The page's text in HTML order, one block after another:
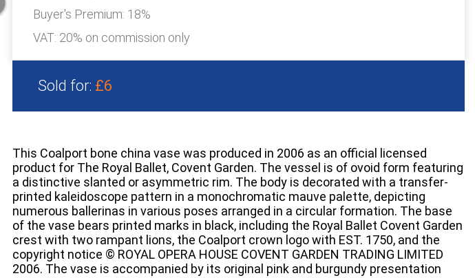
Buyer's Premium: 18%
VAT: 20% on commission only
Sold for: £6
This Coalport bone china vase was produced in 2006 as an official licensed
product for The Royal Ballet, Covent Garden. The vessel is of ovoid form featuring
a distinctive slanted or asymmetric rim. The body is decorated with a transfer-
printed kaleidoscope pattern in a monochromatic mauve palette, depicting
numerous ballerinas in various poses arranged in a circular formation. The base
of the vase bears printed marks in black, including the Royal Ballet Covent Garden
crest with two rampant lions, the Coalport crown logo with EST. 1750, and the
copyright notice © ROYAL OPERA HOUSE COVENT GARDEN TRADING LIMITED
2006. The vase is accompanied by its original pink and burgundy presentation